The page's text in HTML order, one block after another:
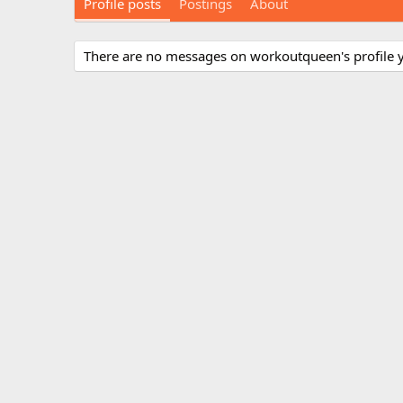
Profile posts Postings About
There are no messages on workoutqueen's profile